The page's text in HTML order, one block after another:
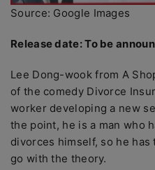
Source: Google Images
Release date: To be
Lee Dong-wook from A
of the comedy Divorce
worker developing a new
the point, he is a man who
divorces himself, so he
go with the theory.